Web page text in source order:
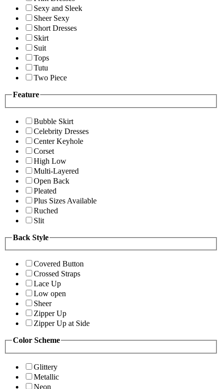
Sexy and Sleek
Sheer Sexy
Short Dresses
Skirt
Suit
Tops
Tutu
Two Piece
Feature
Bubble Skirt
Celebrity Dresses
Center Keyhole
Corset
High Low
Multi-Layered
Open Back
Pleated
Plus Sizes Available
Ruched
Slit
Back Style
Covered Button
Crossed Straps
Lace Up
Low open
Sheer
Zipper Up
Zipper Up at Side
Color Scheme
Glittery
Metallic
Neon